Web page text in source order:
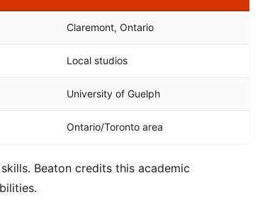
Claremont, Ontario
Local studios
University of Guelph
Ontario/Toronto area
Beaton credits this academic